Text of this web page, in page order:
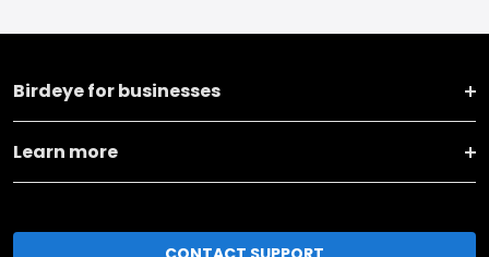
Birdeye for businesses
Learn more